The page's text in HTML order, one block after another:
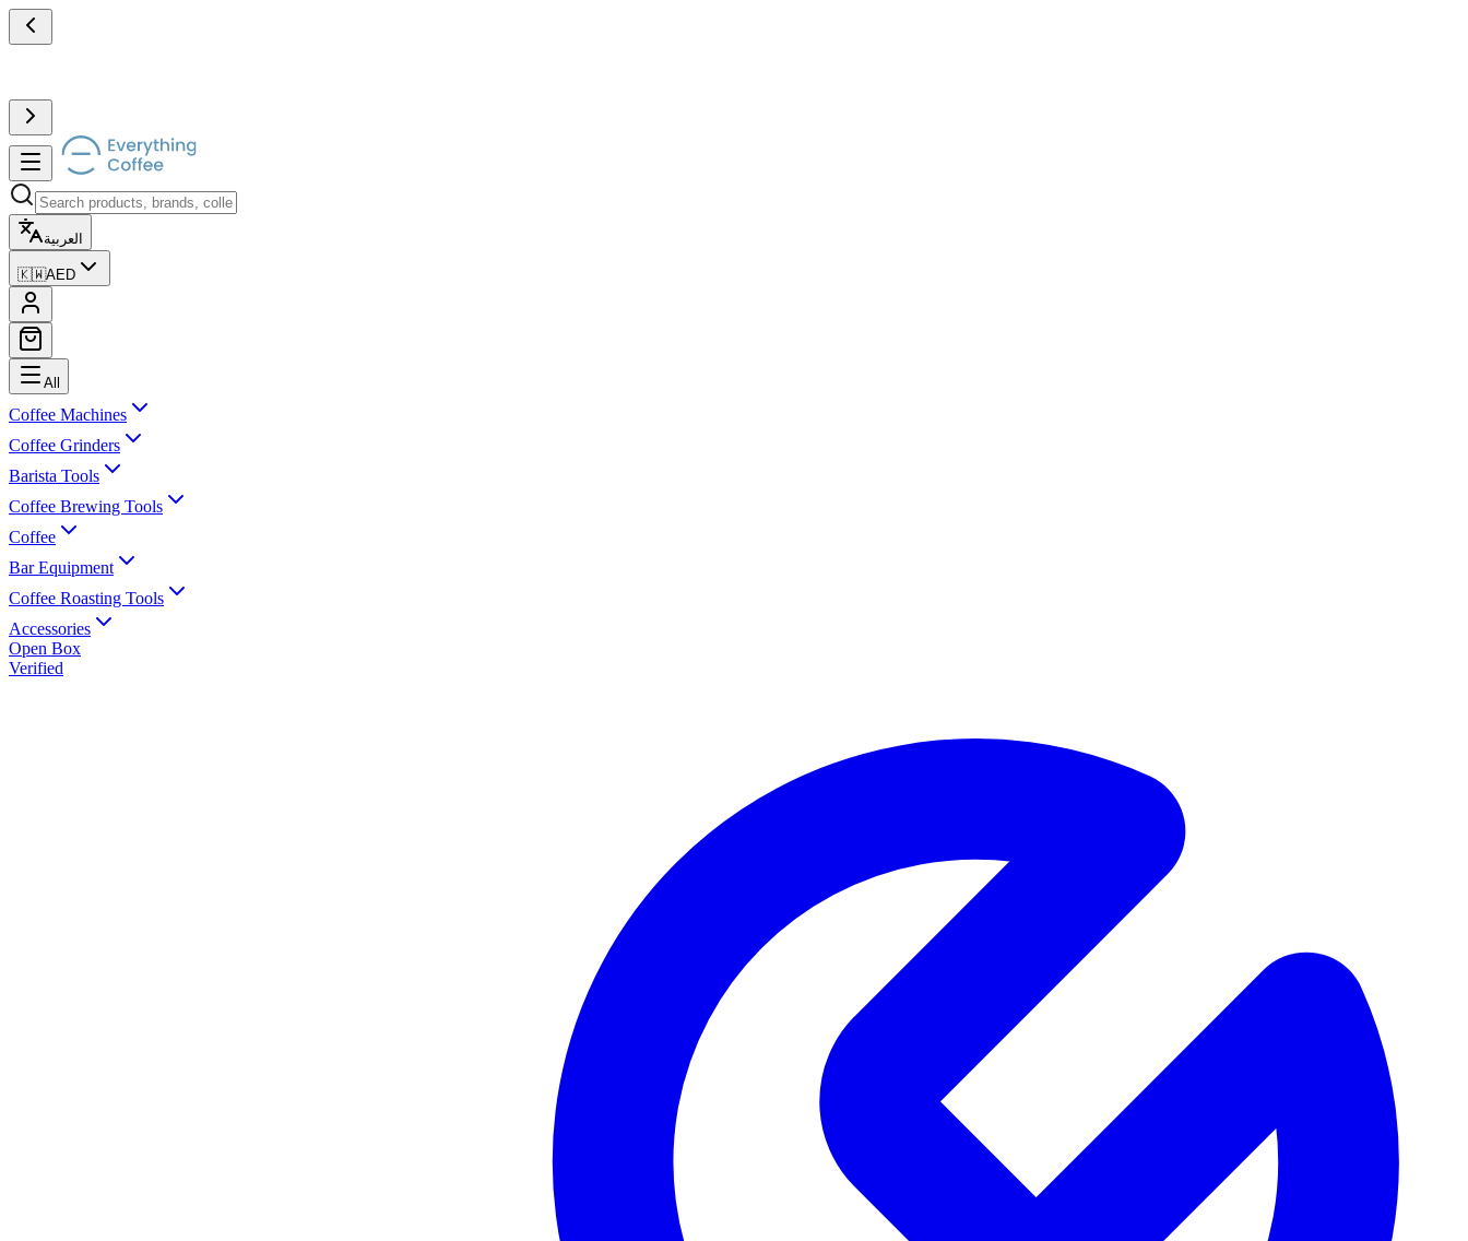
العربية
🇰🇼AED
All
Coffee Machines
Coffee Grinders
Barista Tools
Coffee Brewing Tools
Coffee
Bar Equipment
Coffee Roasting Tools
Accessories
Open Box
Verified